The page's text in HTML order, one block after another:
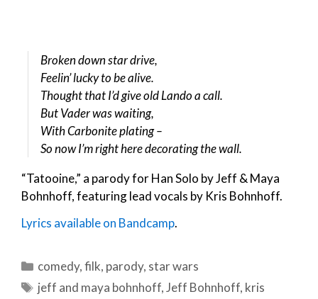
Broken down star drive,
Feelin’ lucky to be alive.
Thought that I’d give old Lando a call.
But Vader was waiting,
With Carbonite plating –
So now I’m right here decorating the wall.
“Tatooine,” a parody for Han Solo by Jeff & Maya
Bohnhoff, featuring lead vocals by Kris Bohnhoff.
Lyrics available on Bandcamp.
Categories
comedy,filk, parody, star wars
Tags
jeff and maya bohnhoff,Jeff Bohnhoff, kris